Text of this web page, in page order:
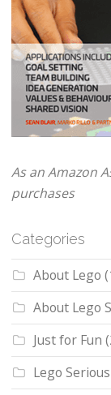
As an Amazon
purchases
Categories
About Lego
About Lego
Just for Fun
Lego